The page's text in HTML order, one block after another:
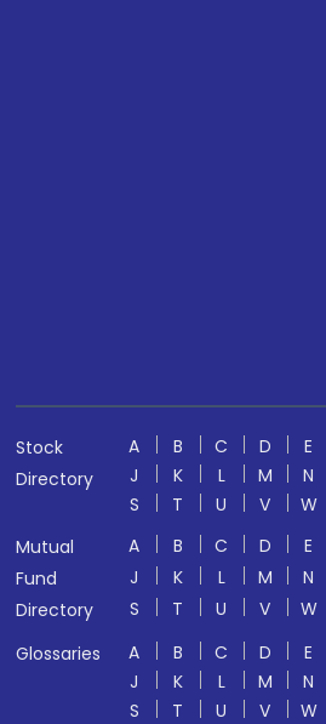
Stock
Directory
A B C D E
J
K L M N
S
T U V W
Mutual
Fund
Directory
A B C D E
J
K L M N
S
T U V W
Glossaries
A B C D E
J
K L M N
S
T U V W